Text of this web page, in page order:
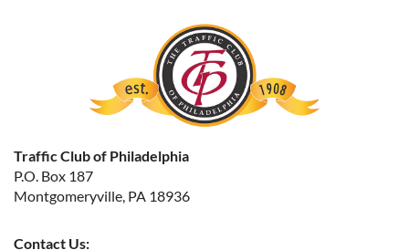
Traffic Club of Philadelphia
P.O. Box 187
Montgomeryville, PA 18936
Contact Us: